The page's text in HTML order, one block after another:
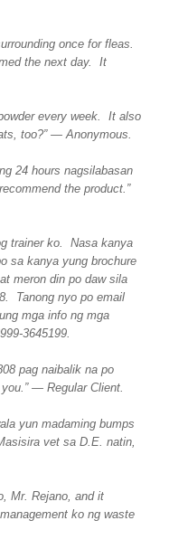
once for fleas.
the next day. It
every week. It also
too?” — Anonymous.
24 hours nagsilabasan
the product.”
trainer ko. Nasa kanya
sa kanya yung brochure
meron din po daw sila
Tanong nyo po email
mga info ng mga
3645199.
pag naibalik na po
— Regular Client.
yun madaming bumps
vet sa D.E. natin,
Mr. Rejano, and it
ko ng waste